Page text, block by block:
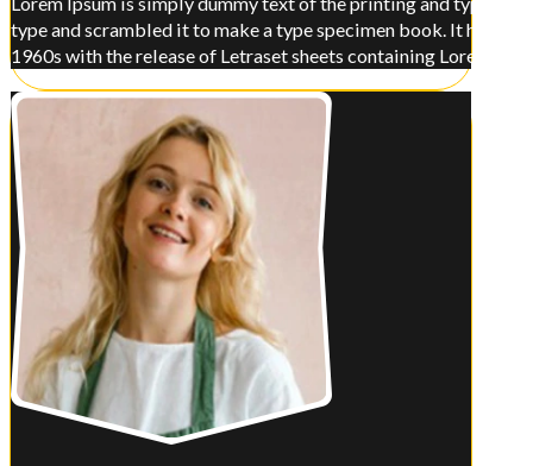
type and scrambled it to make a type specimen book. It has
1960s with the release of Letraset sheets containing Lorem